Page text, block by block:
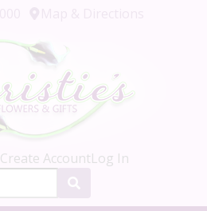
Create AccountLog In